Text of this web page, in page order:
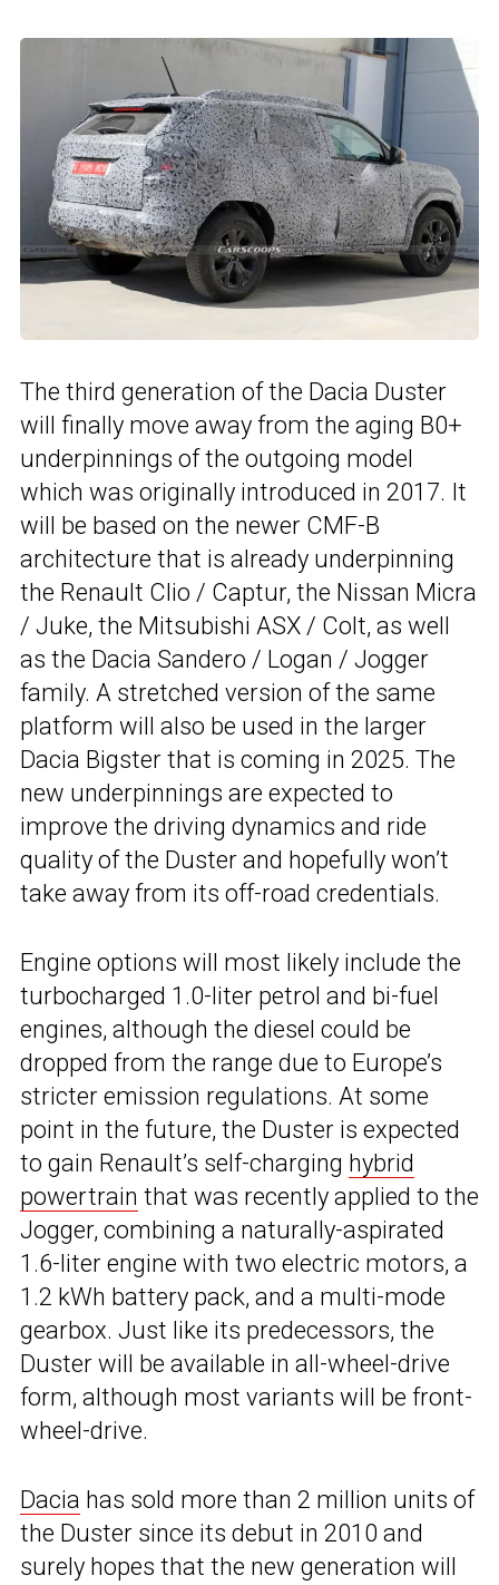
The third generation of the Dacia Duster
will finally move away from the aging B0+
underpinnings of the outgoing model
which was originally introduced in 2017. It
will be based on the newer CMF-B
architecture that is already underpinning
the Renault Clio / Captur, the Nissan Micra
/ Juke, the Mitsubishi ASX / Colt, as well
as the Dacia Sandero / Logan / Jogger
family. A stretched version of the same
platform will also be used in the larger
Dacia Bigster that is coming in 2025. The
new underpinnings are expected to
improve the driving dynamics and ride
quality of the Duster and hopefully won’t
take away from its off-road credentials.
Engine options will most likely include the
turbocharged 1.0-liter petrol and bi-fuel
engines, although the diesel could be
dropped from the range due to Europe’s
stricter emission regulations. At some
point in the future, the Duster is expected
to gain Renault’s self-charging hybrid
powertrain that was recently applied to the
Jogger, combining a naturally-aspirated
1.6-liter engine with two electric motors, a
1.2 kWh battery pack, and a multi-mode
gearbox. Just like its predecessors, the
Duster will be available in all-wheel-drive
form, although most variants will be front-
wheel-drive.
Dacia has sold more than 2 million units of
the Duster since its debut in 2010 and
surely hopes that the new generation will